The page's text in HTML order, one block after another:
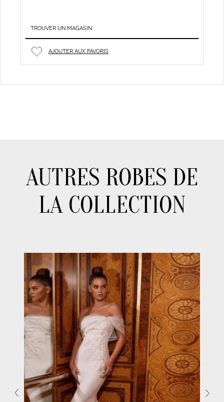
TROUVER UN MAGASIN
AJOUTER AUX FAVORIS
AUTRES ROBES DE
LA COLLECTION